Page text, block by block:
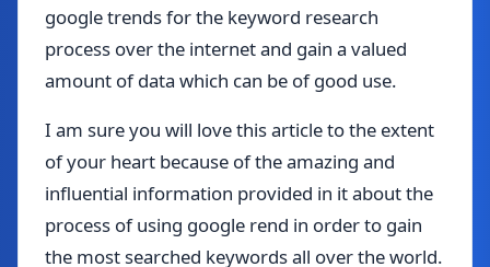
google trends for the keyword research
process over the internet and gain a valued
amount of data which can be of good use.
I am sure you will love this article to the extent
of your heart because of the amazing and
influential information provided in it about the
process of using google rend in order to gain
the most searched keywords all over the world.